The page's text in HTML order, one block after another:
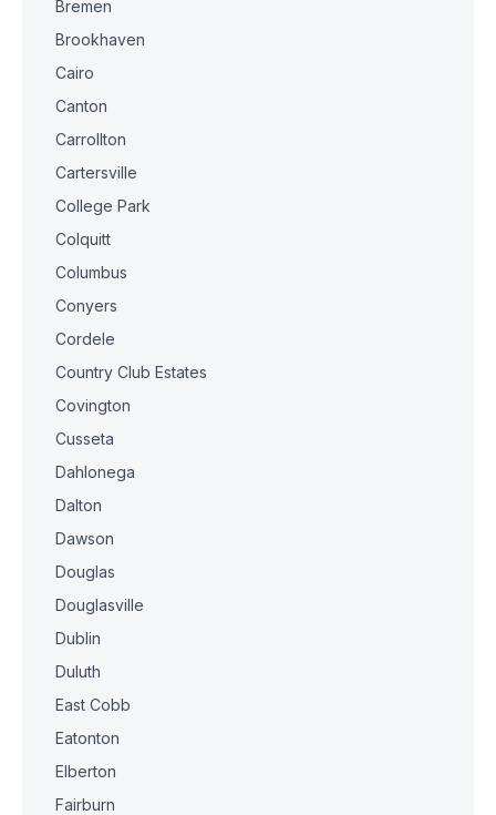
Bremen
Brookhaven
Cairo
Canton
Carrollton
Cartersville
College Park
Colquitt
Columbus
Conyers
Cordele
Country Club Estates
Covington
Cusseta
Dahlonega
Dalton
Dawson
Douglas
Douglasville
Dublin
Duluth
East Cobb
Eatonton
Elberton
Fairburn